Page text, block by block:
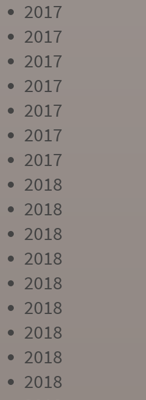
2017
2017
2017
2017
2017
2017
2017
2018
2018
2018
2018
2018
2018
2018
2018
2018